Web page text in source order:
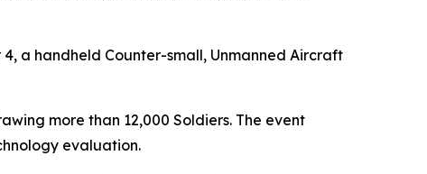
a handheld Counter-small, Unmanned Aircraft
more than 12,000 Soldiers. The event
evaluation.